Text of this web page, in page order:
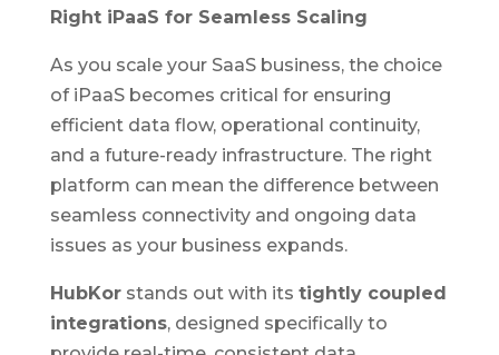
Right iPaaS for Seamless Scaling
As you scale your SaaS business, the choice
of iPaaS becomes critical for ensuring
efficient data flow, operational continuity,
and a future-ready infrastructure. The right
platform can mean the difference between
seamless connectivity and ongoing data
issues as your business expands.
HubKorstands out with its tightly coupled
integrations, designed specifically to